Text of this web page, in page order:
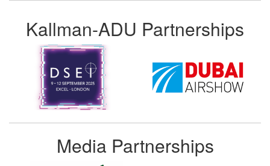
Kallman-ADU Partnerships
Media Partnerships